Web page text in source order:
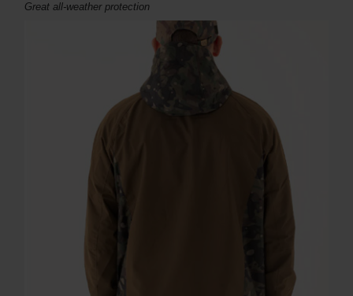
Great all-weather protection